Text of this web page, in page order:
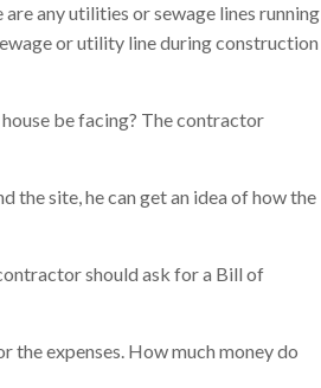
any utilities or sewage lines running
or utility line during construction
be facing? The contractor
the site, he can get an idea of how the
should ask for a Bill of
the expenses. How much money do